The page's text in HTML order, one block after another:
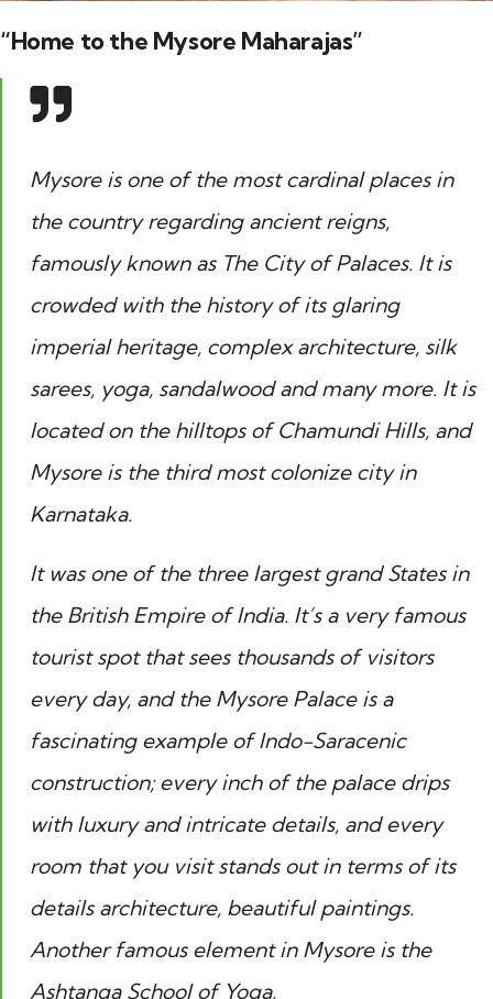
“Home to the Mysore Maharajas”
Mysore is one of the most cardinal places in
the country regarding ancient reigns,
famously known as The City of Palaces. It is
crowded with the history of its glaring
imperial heritage, complex architecture, silk
sarees, yoga, sandalwood and many more. It is
located on the hilltops of Chamundi Hills, and
Mysore is the third most colonize city in
Karnataka.
It was one of the three largest grand States in
the British Empire of India. It’s a very famous
tourist spot that sees thousands of visitors
every day, and the Mysore Palace is a
fascinating example of Indo-Saracenic
construction; every inch of the palace drips
with luxury and intricate details, and every
room that you visit stands out in terms of its
details architecture, beautiful paintings.
Another famous element in Mysore is the
Ashtanga School of Yoga.